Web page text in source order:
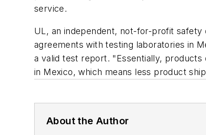
service.
UL, an independent, not-for-profit
agreements with testing laboratories in
a valid test report. "Essentially,
in Mexico, which means less product
About the Author